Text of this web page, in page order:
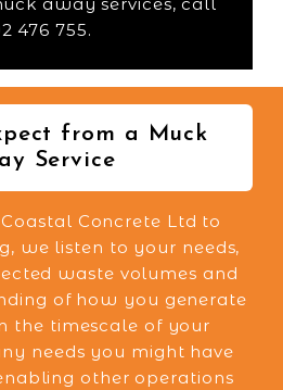
away services, call
476 755.
from a Muck
Service
Concrete Ltd to
we listen to your needs,
waste volumes and
of how you generate
the timescale of your
needs you might have
other operations